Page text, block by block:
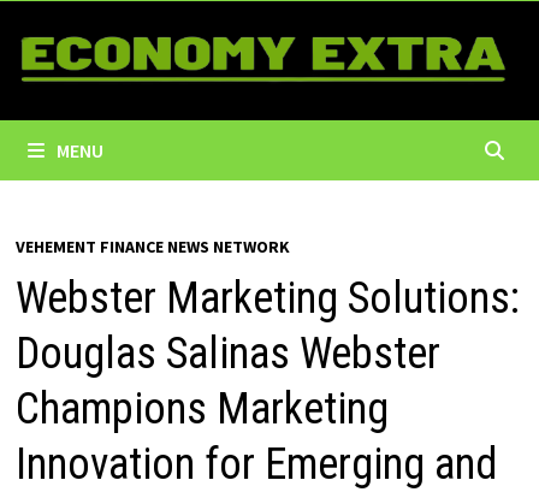
content
MENU
VEHEMENT FINANCE NEWS NETWORK
Webster Marketing Solutions:
Douglas Salinas Webster
Champions Marketing
Innovation for Emerging and